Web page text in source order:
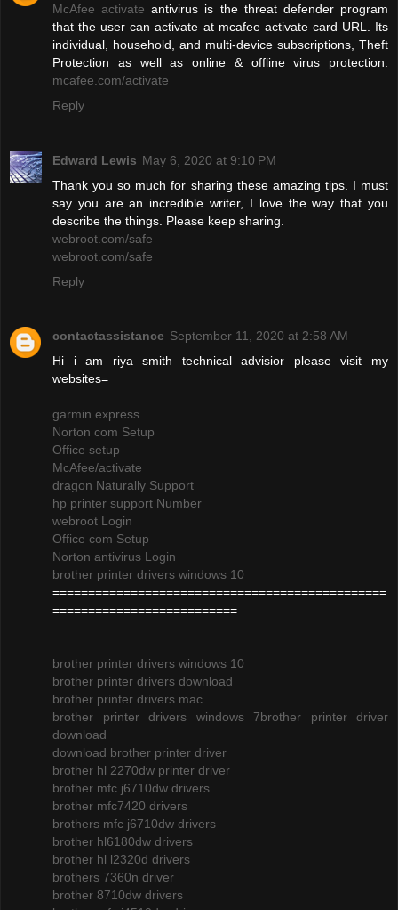
McAfee activate antivirus is the threat defender program
that the user can activate at mcafee activate card URL. Its
individual, household, and multi-device subscriptions, Theft
Protection as well as online & offline virus protection.
mcafee.com/activate
Reply
Edward Lewis May 6, 2020 at 9:10 PM
Thank you so much for sharing these amazing tips. I must
say you are an incredible writer, I love the way that you
describe the things. Please keep sharing.
webroot.com/safe
webroot.com/safe
Reply
contactassistance September 11, 2020 at 2:58 AM
Hi i am riya smith technical advisior please visit my
websites=
garmin express
Norton com Setup
Office setup
McAfee/activate
dragon Naturally Support
hp printer support Number
webroot Login
Office com Setup
Norton antivirus Login
brother printer drivers windows 10
===============================================
==========================
brother printer drivers windows 10
brother printer drivers download
brother printer drivers mac
brother printer drivers windows 7brother printer driver
download
download brother printer driver
brother hl 2270dw printer driver
brother mfc j6710dw drivers
brother mfc7420 drivers
brothers mfc j6710dw drivers
brother hl6180dw drivers
brother hl l2320d drivers
brothers 7360n driver
brother 8710dw drivers